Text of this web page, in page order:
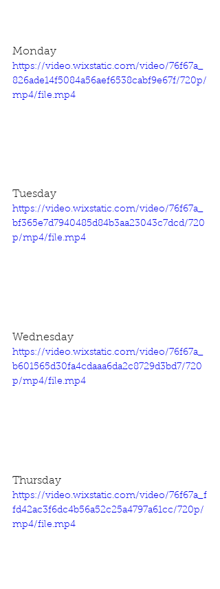
Monday
https://video.wixstatic.com/video/76f67a_
826ade14f5084a56aef6538cabf9e67f/720p/
mp4/file.mp4
Tuesday
https://video.wixstatic.com/video/76f67a_
bf365e7d7940485d84b3aa23043c7dcd/720
p/mp4/file.mp4
Wednesday
https://video.wixstatic.com/video/76f67a_
b601565d30fa4cdaaa6da2c8729d3bd7/720
p/mp4/file.mp4
Thursday
https://video.wixstatic.com/video/76f67a_f
fd42ac3f6dc4b56a52c25a4797a61cc/720p/
mp4/file.mp4